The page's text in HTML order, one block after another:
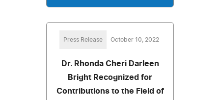
Press Release October 10, 2022
Dr. Rhonda Cheri Darleen
Bright Recognized for
Contributions to the Field of